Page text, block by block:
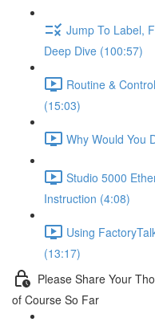
Jump To Label,
Deep Dive (100:57)
Routine &
(15:03)
Why Would You
Studio 5000
Instruction (4:08)
Using
(13:17)
Please Share Your
of Course So Far